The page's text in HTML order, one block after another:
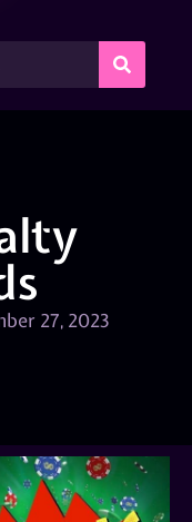
27, 2023